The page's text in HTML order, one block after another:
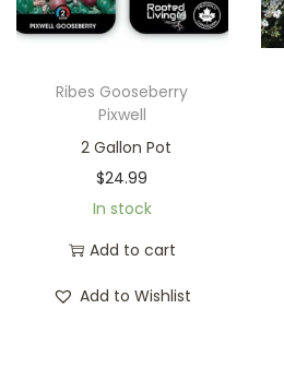
Ribes Gooseberry
Pixwell
2 Gallon Pot
$24.99
In stock
Add to cart
Add to Wishlist